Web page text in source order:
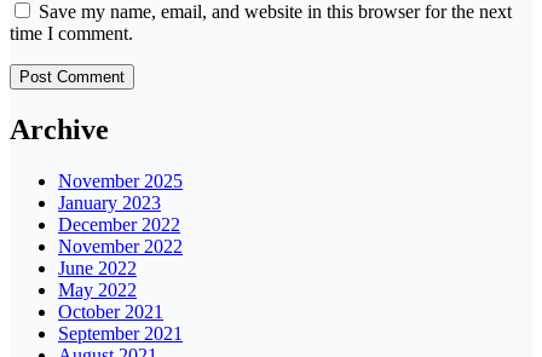
Save my name, email, and website in this browser for the next
time I comment.
Archive
November 2025
January 2023
December 2022
November 2022
June 2022
May 2022
October 2021
September 2021